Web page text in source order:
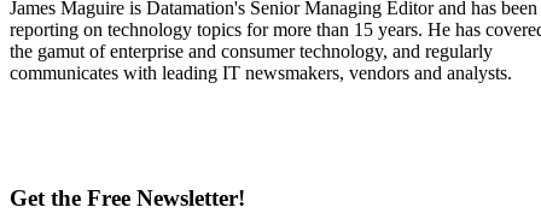
James Maguire is Datamation's Senior Managing Editor and has been
reporting on technology topics for more than 15 years. He has
the gamut of enterprise and consumer technology, and regularly
communicates with leading IT newsmakers, vendors and analysts.
Get the Free Newsletter!